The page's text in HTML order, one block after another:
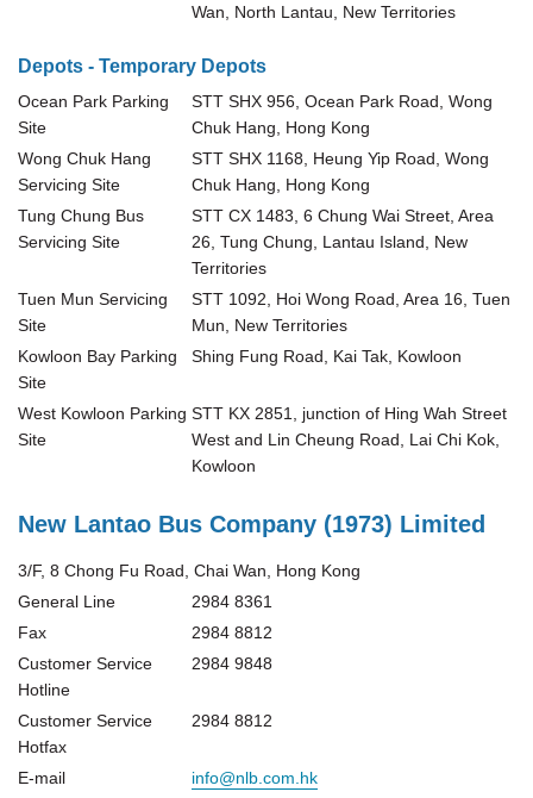
Wan, North Lantau, New Territories
Depots - Temporary Depots
Ocean Park Parking
Site
STT SHX 956, Ocean Park Road, Wong
Chuk Hang, Hong Kong
Wong Chuk Hang
Servicing Site
STT SHX 1168, Heung Yip Road, Wong
Chuk Hang, Hong Kong
Tung Chung Bus
Servicing Site
STT CX 1483, 6 Chung Wai Street, Area
26, Tung Chung, Lantau Island, New
Territories
Tuen Mun Servicing
Site
STT 1092, Hoi Wong Road, Area 16, Tuen
Mun, New Territories
Kowloon Bay Parking
Site
Shing Fung Road, Kai Tak, Kowloon
West Kowloon Parking
Site
STT KX 2851, junction of Hing Wah Street
West and Lin Cheung Road, Lai Chi Kok,
Kowloon
New Lantao Bus Company (1973) Limited
3/F, 8 Chong Fu Road, Chai Wan, Hong Kong
General Line
2984 8361
Fax
2984 8812
Customer Service
Hotline
2984 9848
Customer Service
Hotfax
2984 8812
E-mail
info@nlb.com.hk